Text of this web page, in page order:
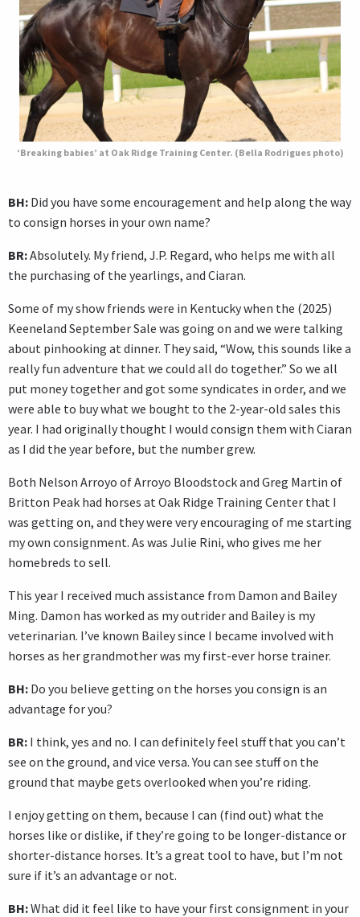
‘Breaking babies’ at Oak Ridge Training Center. (Bella Rodrigues photo)
BH: Did you have some encouragement and help along the way
to consign horses in your own name?
BR:Absolutely. My friend, J.P. Regard, who helps me with all
the purchasing of the yearlings, and Ciaran.
Some of my show friends were in Kentucky when the (2025)
Keeneland September Sale was going on and we were talking
about pinhooking at dinner. They said, “Wow, this sounds like a
really fun adventure that we could all do together.” So we all
put money together and got some syndicates in order, and we
were able to buy what we bought to the 2-year-old sales this
year. I had originally thought I would consign them with Ciaran
as I did the year before, but the number grew.
Both Nelson Arroyo of Arroyo Bloodstock and Greg Martin of
Britton Peak had horses at Oak Ridge Training Center that I
was getting on, and they were very encouraging of me starting
my own consignment. As was Julie Rini, who gives me her
homebreds to sell.
This year I received much assistance from Damon and Bailey
Ming. Damon has worked as my outrider and Bailey is my
veterinarian. I’ve known Bailey since I became involved with
horses as her grandmother was my first-ever horse trainer.
BH: Do you believe getting on the horses you consign is an
advantage for you?
BR: I think, yes and no. I can definitely feel stuff that you can’t
see on the ground, and vice versa. You can see stuff on the
ground that maybe gets overlooked when you’re riding.
I enjoy getting on them, because I can (find out) what the
horses like or dislike, if they’re going to be longer-distance or
shorter-distance horses. It’s a great tool to have, but I’m not
sure if it’s an advantage or not.
BH:What did it feel like to have your first consignment in your